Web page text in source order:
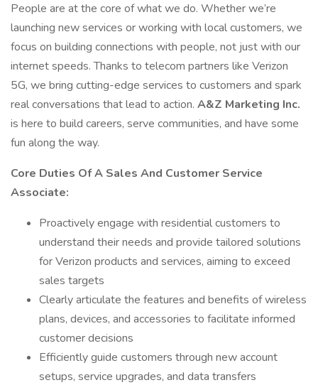
People are at the core of what we do. Whether we’re
launching new services or working with local customers, we
focus on building connections with people, not just with our
internet speeds. Thanks to telecom partners like Verizon
5G, we bring cutting-edge services to customers and spark
real conversations that lead to action. A&Z Marketing Inc.
is here to build careers, serve communities, and have some
fun along the way.
Core Duties Of A Sales And Customer Service
Associate:
Proactively engage with residential customers to
understand their needs and provide tailored solutions
for Verizon products and services, aiming to exceed
sales targets
Clearly articulate the features and benefits of wireless
plans, devices, and accessories to facilitate informed
customer decisions
Efficiently guide customers through new account
setups, service upgrades, and data transfers